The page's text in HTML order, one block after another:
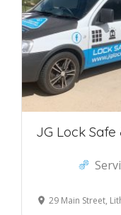
JG Lock
29 Main Street,